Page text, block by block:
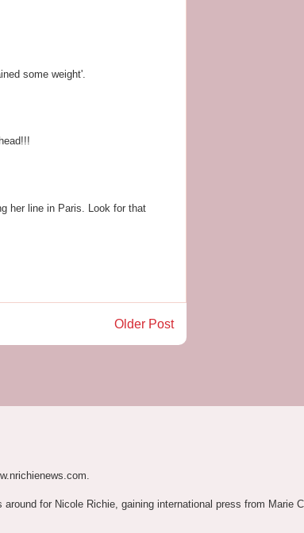
some weight'.
her line in Paris. Look for that
Older Post
for Nicole Richie, gaining international press from Marie